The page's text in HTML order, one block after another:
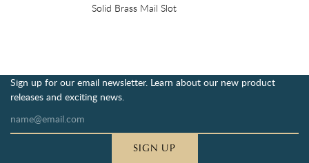
Solid Brass Mail Slot
Sign up for our email newsletter. Learn about our new product
releases and exciting news.
SIGN UP